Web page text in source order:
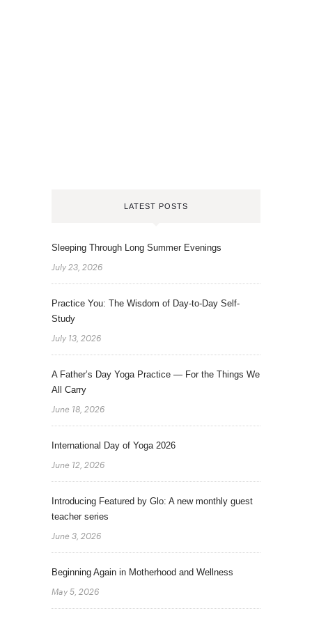
LATEST POSTS
Sleeping Through Long Summer Evenings
July 23, 2026
Practice You: The Wisdom of Day-to-Day Self-
Study
July 13, 2026
A Father’s Day Yoga Practice — For the Things We
All Carry
June 18, 2026
International Day of Yoga 2026
June 12, 2026
Introducing Featured by Glo: A new monthly guest
teacher series
June 3, 2026
Beginning Again in Motherhood and Wellness
May 5, 2026